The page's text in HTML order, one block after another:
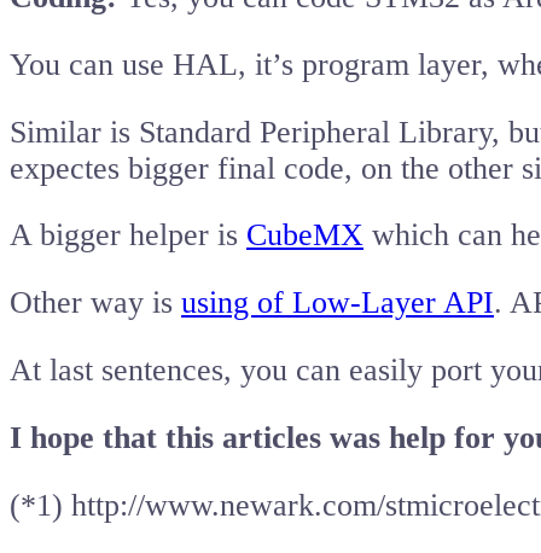
You can use HAL, it’s program layer,
Similar is Standard Peripheral Library,
expectes bigger final code, on the other
A bigger helper is CubeMX which can
Other way is using of Low-Layer API.
At last sentences, you can easily port
I hope that this articles was help for
(*1) http://www.newark.com/